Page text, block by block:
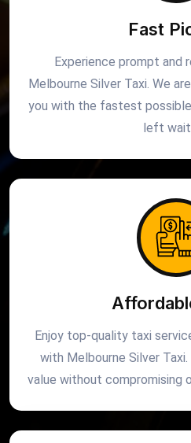
Fast
Experience prompt and
Melbourne Silver Taxi. We
you with the fastest
left
Enjoy top-quality taxi
with Melbourne Silver
value without compromising